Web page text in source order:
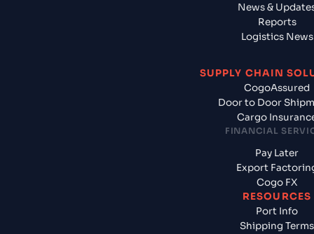
News &
Reports
Logistics News
SUPPLY CHAIN
CogoAssured
Door to Door
Cargo
FINANCIAL
Pay Later
Export
Cogo FX
RESOURCES
Port Info
Shipping Terms